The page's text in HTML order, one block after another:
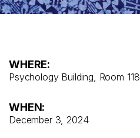
WHERE:
Psychology Building, Room 118
WHEN:
December 3, 2024